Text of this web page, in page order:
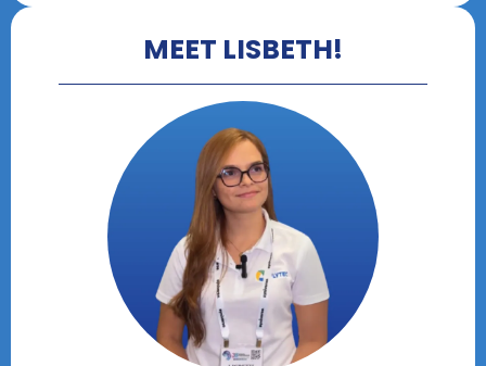
MEET LISBETH!